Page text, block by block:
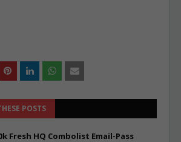
POSTS
Fresh HQ Combolist Email-Pass